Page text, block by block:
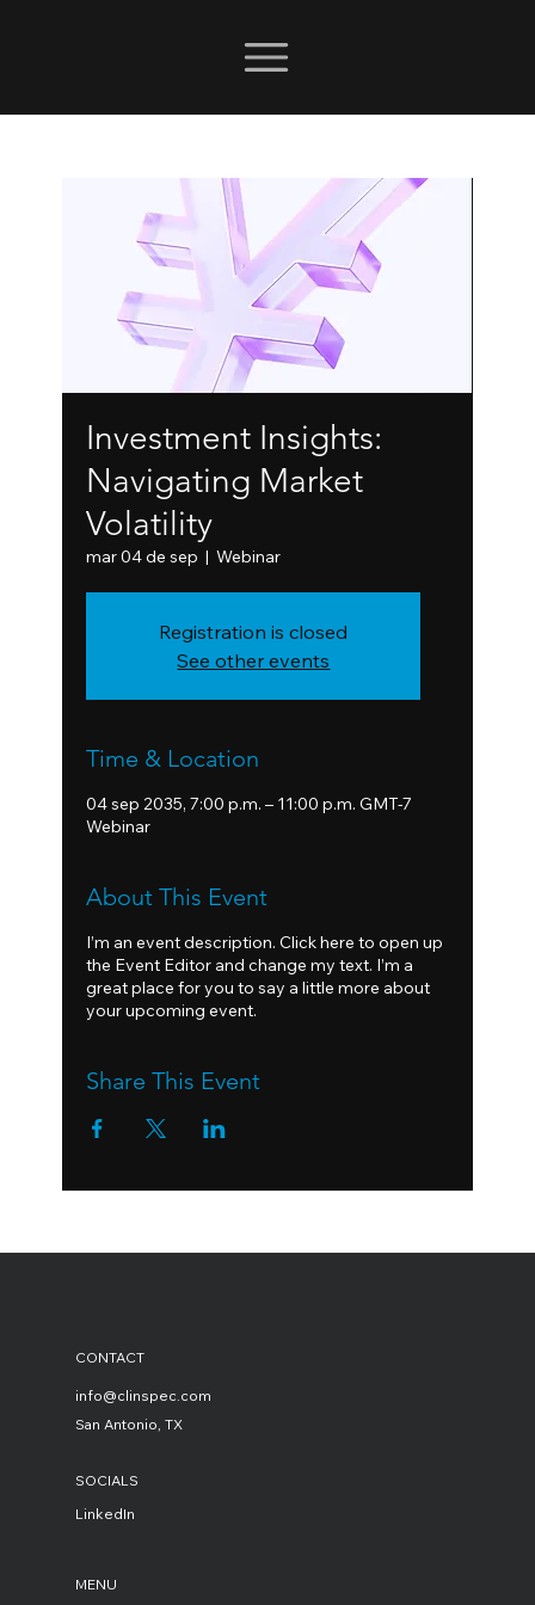
Investment Insights:
Navigating Market
Volatility
mar 04 de sep
  |
Webinar
Registration is closed
See other events
Time & Location
04 sep 2035, 7:00 p.m. – 11:00 p.m. GMT-7
Webinar
About This Event
I’m an event description. Click here to open up
the Event Editor and change my text. I’m a
great place for you to say a little more about
your upcoming event.
Share This Event
CONTACT
info@clinspec.com
San Antonio, TX
SOCIALS
LinkedIn
MENU